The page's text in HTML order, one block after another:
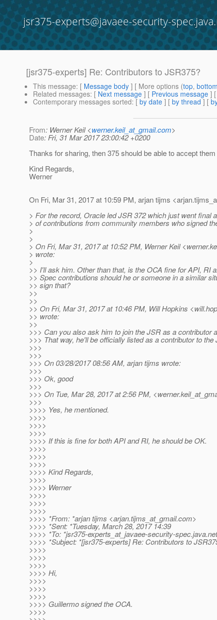
jsr375-experts@javaee-security-
[jsr375-experts] Re: Contributors to JSR375?
This message: [ Message body ] [ More options (top,
Related messages: [ Next message ] [ Previous message ]
Contemporary messages sorted: [ by date ] [ by thread ] [
From: Werner Keil <werner.keil_at_gmail.com>
Date: Fri, 31 Mar 2017 23:00:42 +0200
Thanks for sharing, then 375 should be able to accept
Kind Regards,
Werner
On Fri, Mar 31, 2017 at 10:59 PM, arjan tijms
> For the record, Oracle led JSR 372 which just went final
> of contributions from community members who signed
>
>
> On Fri, Mar 31, 2017 at 10:52 PM, Werner Keil
> wrote:
>
>> I'll ask him. Other than that, is the OCA fine for API, RI
>> Spec contributions should he or someone in a similar
>> sign that?
>>
>>
>> On Fri, Mar 31, 2017 at 10:46 PM, Will Hopkins
>> wrote:
>>
>>> Can you also ask him to join the JSR as a contributor
>>> That way, he'll be officially listed as a contributor to the
>>>
>>>
>>> On 03/28/2017 08:56 AM, arjan tijms wrote:
>>>
>>> Ok, good
>>>
>>> On Tue, Mar 28, 2017 at 2:56 PM,
>>>
>>>> Yes, he mentioned.
>>>>
>>>>
>>>>
>>>> If this is fine for both API and RI, he should be OK.
>>>>
>>>>
>>>>
>>>> Kind Regards,
>>>>
>>>> Werner
>>>>
>>>>
>>>>
>>>> *From: *arjan tijms <arjan.tijms_at_gmail.com>
>>>> *Sent: *Tuesday, March 28, 2017 14:39
>>>> *To: *jsr375-experts_at_javaee-security-spec.java.net
>>>> *Subject: *[jsr375-experts] Re: Contributors to
>>>>
>>>>
>>>>
>>>> Hi,
>>>>
>>>>
>>>>
>>>> Guillermo signed the OCA.
>>>>